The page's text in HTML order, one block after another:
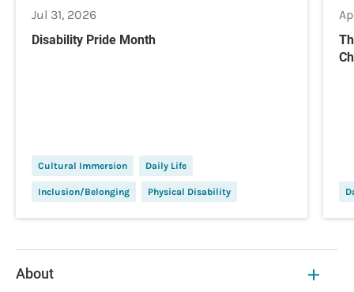
Jul 31, 2026
Disability Pride Month
Cultural Immersion Daily Life
Inclusion/Belonging Physical Disability
About